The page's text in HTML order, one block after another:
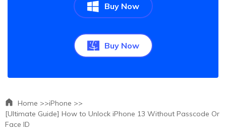
Buy Now
Buy Now
Home >>iPhone >>
[Ultimate Guide] How to Unlock iPhone 13 Without Passcode Or
Face ID